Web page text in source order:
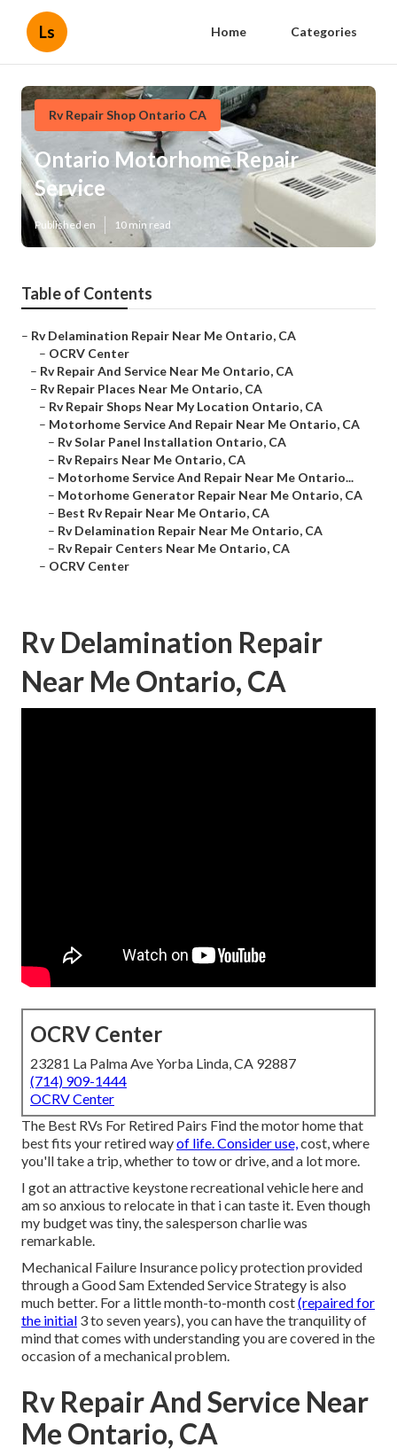
Ls Home Categories
Rv Repair Shop Ontario CA
Ontario Motorhome Repair
Service
Published en 10 min read
Table of Contents
– Rv Delamination Repair Near Me Ontario, CA
– OCRV Center
– Rv Repair And Service Near Me Ontario, CA
– Rv Repair Places Near Me Ontario, CA
– Rv Repair Shops Near My Location Ontario, CA
– Motorhome Service And Repair Near Me Ontario, CA
– Rv Solar Panel Installation Ontario, CA
– Rv Repairs Near Me Ontario, CA
– Motorhome Service And Repair Near Me Ontario...
– Motorhome Generator Repair Near Me Ontario, CA
– Best Rv Repair Near Me Ontario, CA
– Rv Delamination Repair Near Me Ontario, CA
– Rv Repair Centers Near Me Ontario, CA
– OCRV Center
Rv Delamination Repair
Near Me Ontario, CA
OCRV Center
23281 La Palma Ave Yorba Linda, CA 92887
(714) 909-1444
OCRV Center
The Best RVs For Retired Pairs Find the motor home that
best fits your retired wayof life. Consider use,cost, where
you'll take a trip, whether to tow or drive, and a lot more.
I got an attractive keystone recreational vehicle here and
am so anxious to relocate in that i can taste it. Even though
my budget was tiny, the salesperson charlie was
remarkable.
Mechanical Failure Insurance policy protection provided
through a Good Sam Extended Service Strategy is also
much better. For a little month-to-month cost(repaired for
the initial 3 to seven years), you can have the tranquility of
mind that comes with understanding you are covered in the
occasion of a mechanical problem.
Rv Repair And Service Near
Me Ontario, CA